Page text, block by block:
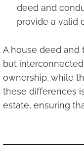
deed and
provide a valid
A house deed
but
ownership, while
these differences
estate, ensuring